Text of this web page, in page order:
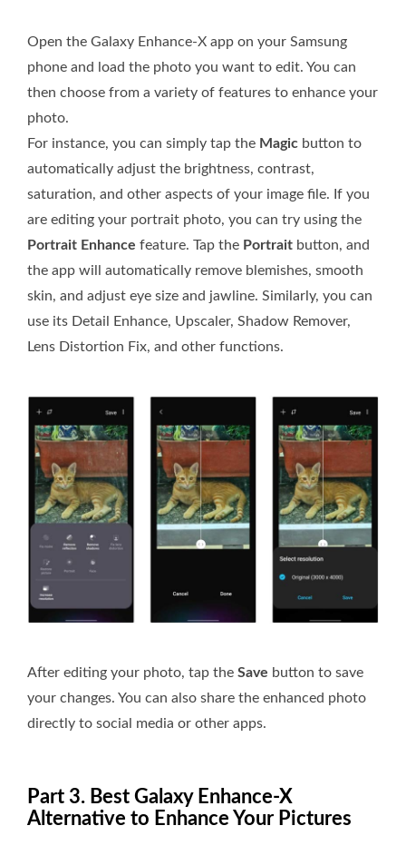
Open the Galaxy Enhance-X app on your Samsung
phone and load the photo you want to edit. You can
then choose from a variety of features to enhance your
photo.
For instance, you can simply tap the Magic button to
automatically adjust the brightness, contrast,
saturation, and other aspects of your image file. If you
are editing your portrait photo, you can try using the
Portrait Enhance feature. Tap the Portrait button, and
the app will automatically remove blemishes, smooth
skin, and adjust eye size and jawline. Similarly, you can
use its Detail Enhance, Upscaler, Shadow Remover,
Lens Distortion Fix, and other functions.
After editing your photo, tap the Save button to save
your changes. You can also share the enhanced photo
directly to social media or other apps.
Part 3. Best Galaxy Enhance-X
Alternative to Enhance Your Pictures